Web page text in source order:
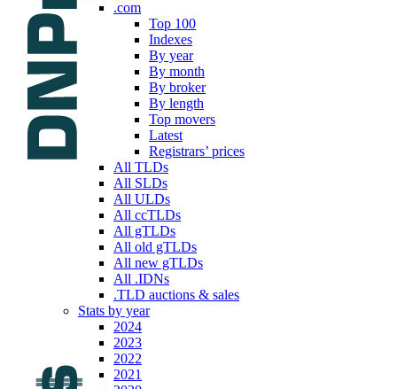
.com
Top 100
Indexes
By year
By month
By broker
By length
Top movers
Latest
Registrars’ prices
All TLDs
All SLDs
All ULDs
All ccTLDs
All gTLDs
All old gTLDs
All new gTLDs
All .IDNs
.TLD auctions & sales
Stats by year
2024
2023
2022
2021